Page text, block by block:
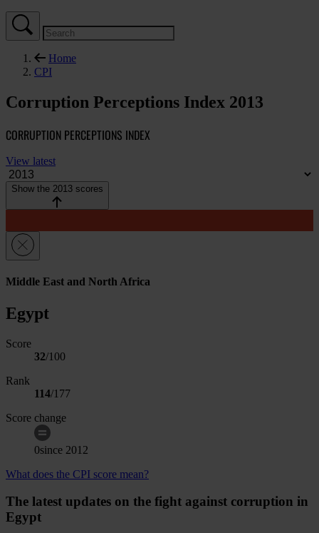
Home
CPI
Corruption Perceptions Index 2013
CORRUPTION PERCEPTIONS INDEX
View latest
Show the 2013 scores
Middle East and North Africa
Egypt
Score
32/100
Rank
114/177
Score change
0since 2012
What does the CPI score mean?
The latest updates on the fight against corruption in
Egypt